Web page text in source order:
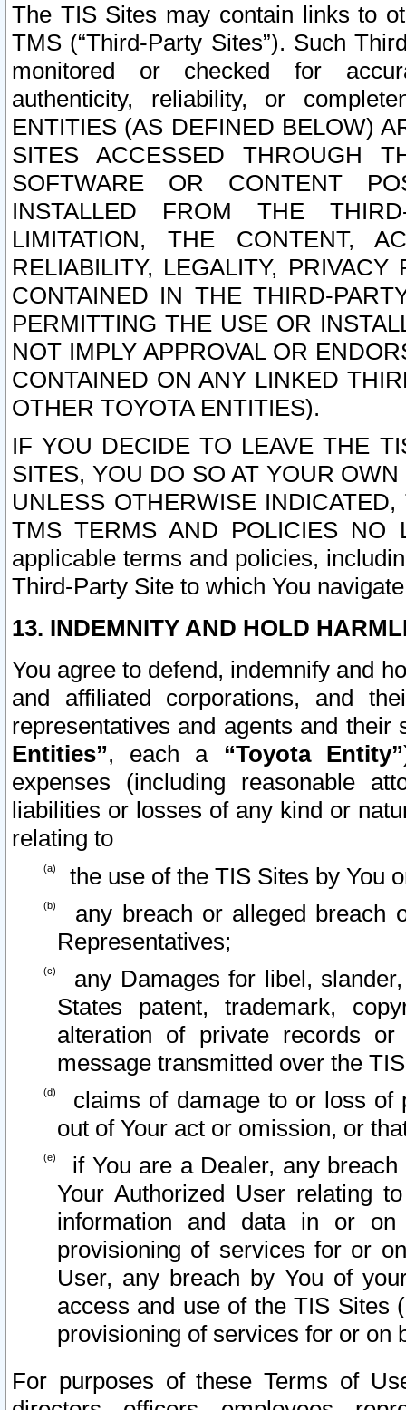
The TIS Sites may contain links to
TMS (“Third-Party Sites”). Such
monitored or checked for
authenticity, reliability, or
ENTITIES (AS DEFINED BELOW)
SITES ACCESSED THROUGH
SOFTWARE OR CONTENT
INSTALLED FROM THE
LIMITATION, THE CONTENT,
RELIABILITY, LEGALITY,
CONTAINED IN THE THIRD-
PERMITTING THE USE OR
NOT IMPLY APPROVAL OR
CONTAINED ON ANY LINKED
OTHER TOYOTA ENTITIES).
IF YOU DECIDE TO LEAVE THE
SITES, YOU DO SO AT YOUR
UNLESS OTHERWISE
TMS TERMS AND POLICIES NO
applicable terms and policies,
Third-Party Site to which You
13. INDEMNITY AND HOLD
You agree to defend, indemnify and
and affiliated corporations, and
representatives and agents and
Entities”, each a “Toyota Entity”
expenses (including reasonable
liabilities or losses of any kind or
relating to
the use of the TIS Sites by You
any breach or alleged breach
Representatives;
any Damages for libel,
States patent, trademark,
alteration of private records
message transmitted over the
claims of damage to or loss of
out of Your act or omission, or
if You are a Dealer, any
Your Authorized User relating
information and data in or on
provisioning of services for or
User, any breach by You of
access and use of the TIS Sites
provisioning of services for or on
For purposes of these Terms of